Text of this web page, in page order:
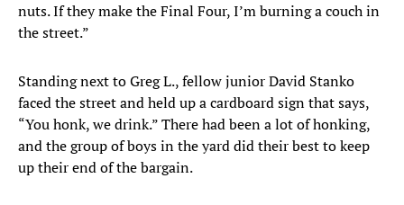
nuts. If they make the Final Four, I’m burning a couch in
the street.”
Standing next to Greg L., fellow junior David Stanko
faced the street and held up a cardboard sign that says,
“You honk, we drink.” There had been a lot of honking,
and the group of boys in the yard did their best to keep
up their end of the bargain.